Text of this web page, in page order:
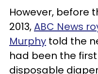
However, before
2013,ABC News
Murphy told the
had been the
disposable